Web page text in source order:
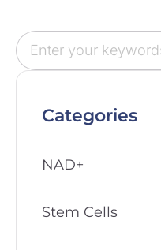
Categories
NAD+
Stem Cells